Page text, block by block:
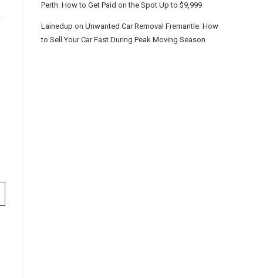
Perth: How to Get Paid on the Spot Up to $9,999
Lainedup on Unwanted Car Removal Fremantle: How
to Sell Your Car Fast During Peak Moving Season